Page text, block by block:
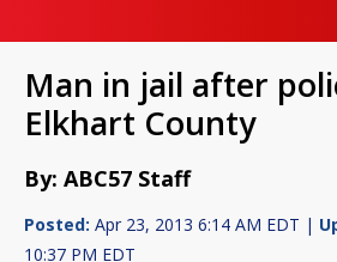
Man in jail after
Elkhart County
By: ABC57 Staff
Posted: Apr 23, 2013 6:14 AM EDT |
10:37 PM EDT